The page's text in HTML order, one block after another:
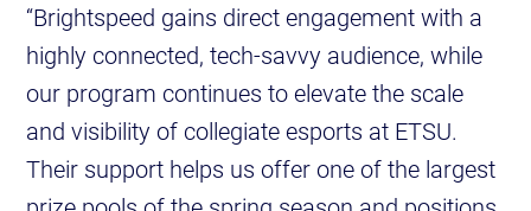
“Brightspeed gains direct engagement with a
highly connected, tech-savvy audience, while
our program continues to elevate the scale
and visibility of collegiate esports at ETSU.
Their support helps us offer one of the largest